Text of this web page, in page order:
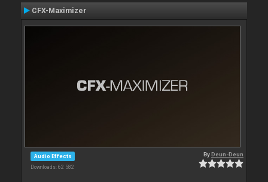
CFX-Maximizer
Audio Effects
Downloads: 62 582
ByDeun-Deun